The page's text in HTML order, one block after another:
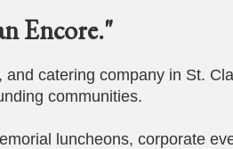
Encore."
catering company in St.
communities.
luncheons, corporate